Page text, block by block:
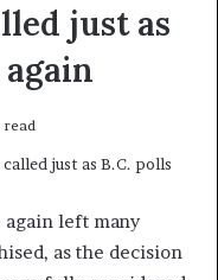
just as
read
left many
as the decision